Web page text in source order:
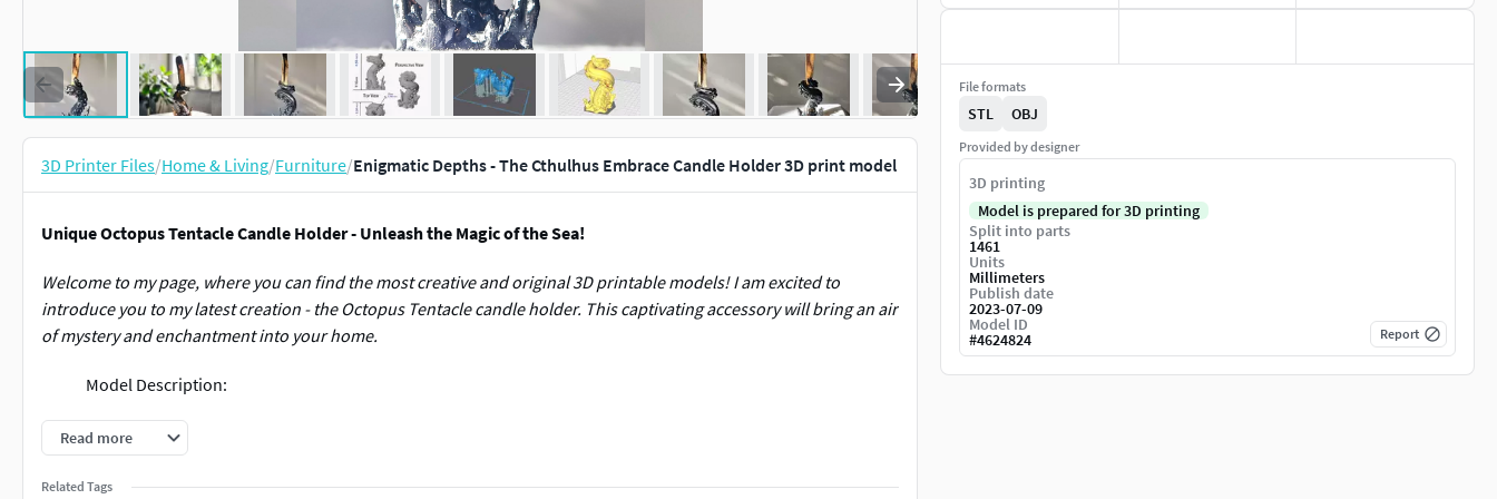
3D Printer Files/Home & Living/Furniture/Enigmatic Depths - The Cthulhus Embrace Candle Holder 3D print model
Unique Octopus Tentacle Candle Holder - Unleash the Magic of the Sea!
Welcome to my page, where you can find the most creative and original 3D printable models! I am excited to
introduce you to my latest creation - the Octopus Tentacle candle holder. This captivating accessory will bring an air
of mystery and enchantment into your home.
Model Description:
The Octopus Tentacle model immerses you in the depths of the ocean, as a tentacle emerges from the water,
surrounded by splashing waves. This candle holder is meticulously detailed, capturing numerous intricate
elements and creating an impressive effect in any space.
Read more
Related Tags
File formats
STL OBJ
Provided by designer
3D printing
Model is prepared for 3D printing
Split into parts
1461
Units
Millimeters
Publish date
2023-07-09
Model ID
#4624824 Report